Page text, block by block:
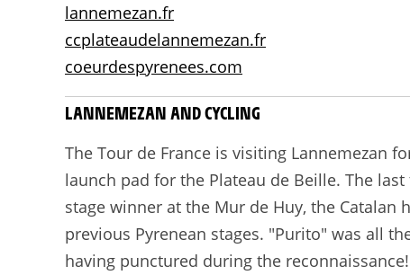
lannemezan.fr
ccplateaudelannemezan.fr
coeurdespyrenees.com
LANNEMEZAN AND CYCLING
The Tour de France is visiting Lannemezan
launch pad for the Plateau de Beille. The
stage winner at the Mur de Huy, the
previous Pyrenean stages. "Purito" was all
having punctured during the